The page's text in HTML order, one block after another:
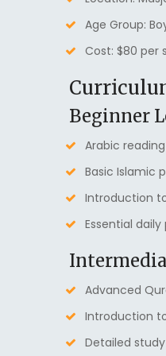
Age Group:
Cost: $80 per
Beginner
Arabic
Basic Islamic
Introduction
Essential
Advanced
Introduction
Detailed